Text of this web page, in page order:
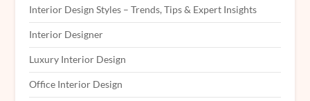
Interior Design Styles – Trends, Tips & Expert Insights
Interior Designer
Luxury Interior Design
Office Interior Design